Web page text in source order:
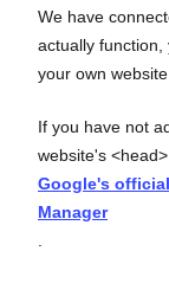
We have
actually
your own website.
If you have not
website's
Google's
Manager